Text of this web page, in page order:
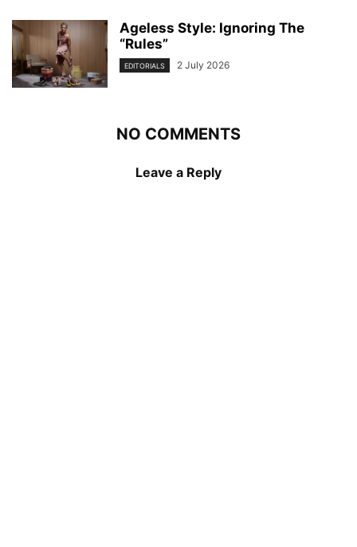
Ageless Style: Ignoring The
“Rules”
EDITORIALS 2 July 2026
NO COMMENTS
Leave a Reply